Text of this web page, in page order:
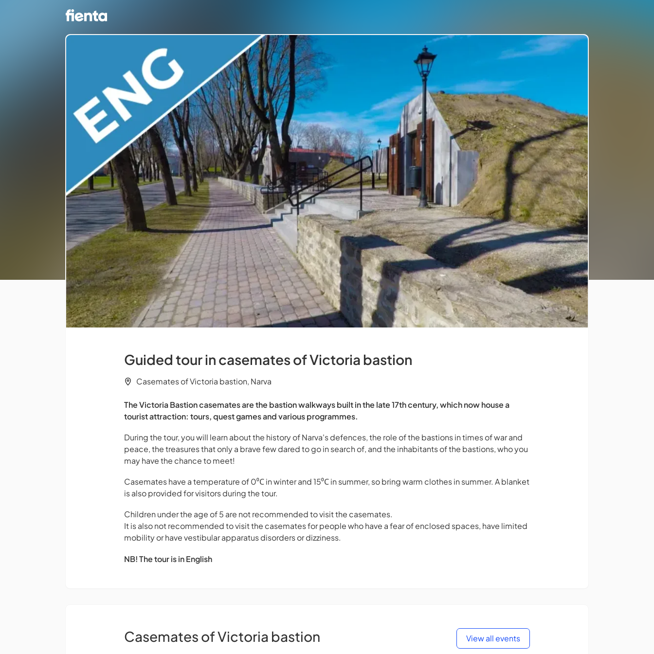
Guided tour in casemates of Victoria bastion
Casemates of Victoria bastion, Narva
The Victoria Bastion casemates are the bastion walkways built in the late 17th century, which now house a
tourist attraction: tours, quest games and various programmes.
During the tour, you will learn about the history of Narva's defences, the role of the bastions in times of war and
peace, the treasures that only a brave few dared to go in search of, and the inhabitants of the bastions, who you
may have the chance to meet!
Casemates have a temperature of 0⁰С in winter and 15⁰С in summer, so bring warm clothes in summer. A blanket
is also provided for visitors during the tour.
Children under the age of 5 are not recommended to visit the casemates.
It is also not recommended to visit the casemates for people who have a fear of enclosed spaces, have limited
mobility or have vestibular apparatus disorders or dizziness.
NB! The tour is in English
Casemates of Victoria bastion View all events